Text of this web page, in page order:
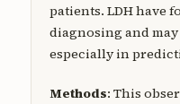
patients. LDH have
diagnosing and
especially in
Methods: This